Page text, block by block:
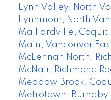
Lynn Valley, North
Lynnmour, North
Maillardville,
Main, Vancouver
McLennan North,
McNair, Richmond
Meadow Brook,
Metrotown, Burnaby